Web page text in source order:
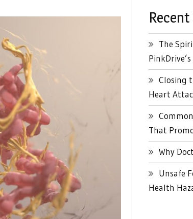
The
Closing
Heart
That
Why
Unsafe
Health